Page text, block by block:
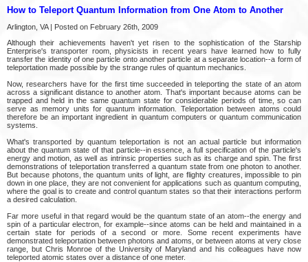
How to Teleport Quantum Information from One Atom to Another
Arlington, VA | Posted on February 26th, 2009
Although their achievements haven't yet risen to the sophistication of the Starship
Enterprise's transporter room, physicists in recent years have learned how to fully
transfer the identity of one particle onto another particle at a separate location--a form of
teleportation made possible by the strange rules of quantum mechanics.
Now, researchers have for the first time succeeded in teleporting the state of an atom
across a significant distance to another atom. That's important because atoms can be
trapped and held in the same quantum state for considerable periods of time, so can
serve as memory units for quantum information. Teleportation between atoms could
therefore be an important ingredient in quantum computers or quantum communication
systems.
What's transported by quantum teleportation is not an actual particle but information
about the quantum state of that particle--in essence, a full specification of the particle's
energy and motion, as well as intrinsic properties such as its charge and spin. The first
demonstrations of teleportation transferred a quantum state from one photon to another.
But because photons, the quantum units of light, are flighty creatures, impossible to pin
down in one place, they are not convenient for applications such as quantum computing,
where the goal is to create and control quantum states so that their interactions perform
a desired calculation.
Far more useful in that regard would be the quantum state of an atom--the energy and
spin of a particular electron, for example--since atoms can be held and maintained in a
certain state for periods of a second or more. Some recent experiments have
demonstrated teleportation between photons and atoms, or between atoms at very close
range, but Chris Monroe of the University of Maryland and his colleagues have now
teleported atomic states over a distance of one meter.